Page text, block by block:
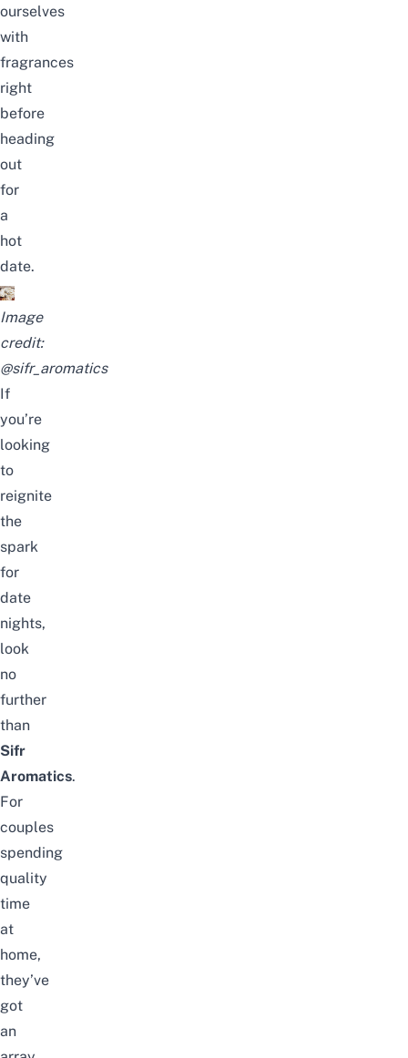
ourselves
with
fragrances
right
before
heading
out
for
a
hot
date.
Image
credit:
@sifr_aromatics
If
you’re
looking
to
reignite
the
spark
for
date
nights,
look
no
further
than
Sifr
Aromatics.
For
couples
spending
quality
time
at
home,
they’ve
got
an